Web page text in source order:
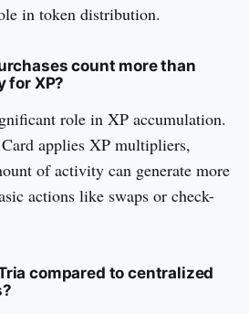
in token distribution.
count more than
for XP?
role in XP accumulation.
applies XP multipliers,
of activity can generate more
actions like swaps or check-
compared to centralized